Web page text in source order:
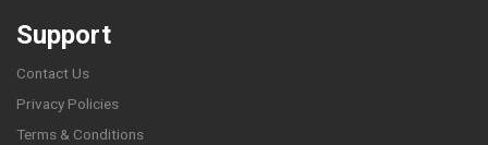
Support
Contact Us
Privacy Policies
Terms & Conditions